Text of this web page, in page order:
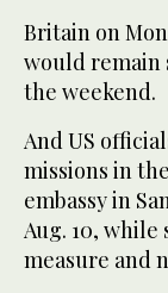
Britain on
would remain
the weekend.
And US
missions in
embassy in
Aug. 10,
measure and